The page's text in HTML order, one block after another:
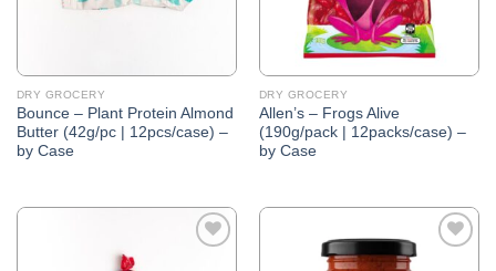
DRY GROCERY
Bounce – Plant Protein Almond
Butter (42g/pc | 12pcs/case) –
by Case
DRY GROCERY
Allen’s – Frogs Alive
(190g/pack | 12packs/case) –
by Case